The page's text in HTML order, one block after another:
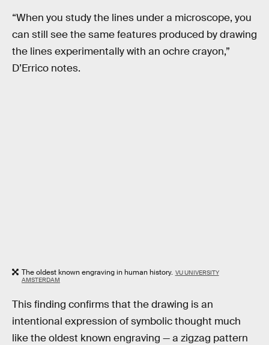
“When you study the lines under a microscope, you
can still see the same features produced by drawing
the lines experimentally with an ochre crayon,”
D’Errico notes.
The oldest known engraving in human history. VU UNIVERSITY
AMSTERDAM
This finding confirms that the drawing is an
intentional expression of symbolic thought much
like the oldest known engraving — a zigzag pattern